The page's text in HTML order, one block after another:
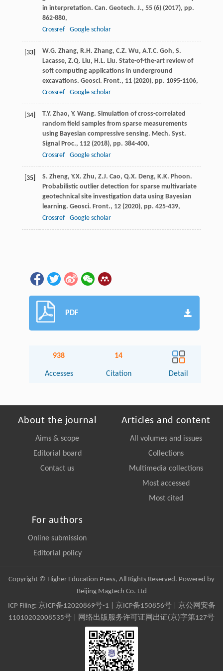
in interpretation. Can. Geotech. J., 55 (6) (2017), pp.
862-880,
Crossref
Google scholar
[33]
W.G. Zhang, R.H. Zhang, C.Z. Wu, A.T.C. Goh, S.
Lacasse, Z.Q. Liu, H.L. Liu. State-of-the-art review of
soft computing applications in underground
excavations. Geosci. Front., 11 (2020), pp. 1095-1106,
Crossref
Google scholar
[34]
T.Y. Zhao, Y. Wang. Simulation of cross-correlated
random field samples from sparse measurements
using Bayesian compressive sensing. Mech. Syst.
Signal Proc., 112 (2018), pp. 384-400,
Crossref
Google scholar
[35]
S. Zheng, Y.X. Zhu, Z.J. Cao, Q.X. Deng, K.K. Phoon.
Probabilistic outlier detection for sparse multivariate
geotechnical site investigation data using Bayesian
learning. Geosci. Front., 12 (2020), pp. 425-439,
Crossref
Google scholar
PDF
938
Accesses
14
Citation Detail
About the journal
Aims & scope
Editorial board
Contact us
Articles and content
All volumes and issues
Collections
Multimedia collections
Most accessed
Most cited
For authors
Online submission
Editorial policy
Copyright © Higher Education Press, All Rights Reserved. Powered by
Beijing Magtech Co. Ltd
ICP Filing: 京ICP备12020869号-1 京ICP备150856号| 京公网安备
11010202008535号 | 网络出版服务许可证网出证(京)字第127号